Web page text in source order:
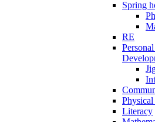
Spring
RE
Literacy